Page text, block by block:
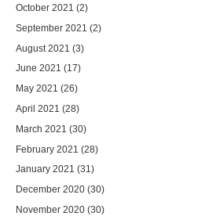
October 2021 (2)
September 2021 (2)
August 2021 (3)
June 2021 (17)
May 2021 (26)
April 2021 (28)
March 2021 (30)
February 2021 (28)
January 2021 (31)
December 2020 (30)
November 2020 (30)